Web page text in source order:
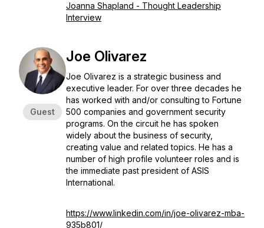
Joanna Shapland - Thought Leadership
Interview
Guest
Joe Olivarez
Joe Olivarez is a strategic business and
executive leader. For over three decades he
has worked with and/or consulting to Fortune
500 companies and government security
programs. On the circuit he has spoken
widely about the business of security,
creating value and related topics. He has a
number of high profile volunteer roles and is
the immediate past president of ASIS
International.
https://www.linkedin.com/in/joe-olivarez-mba-
935b801/